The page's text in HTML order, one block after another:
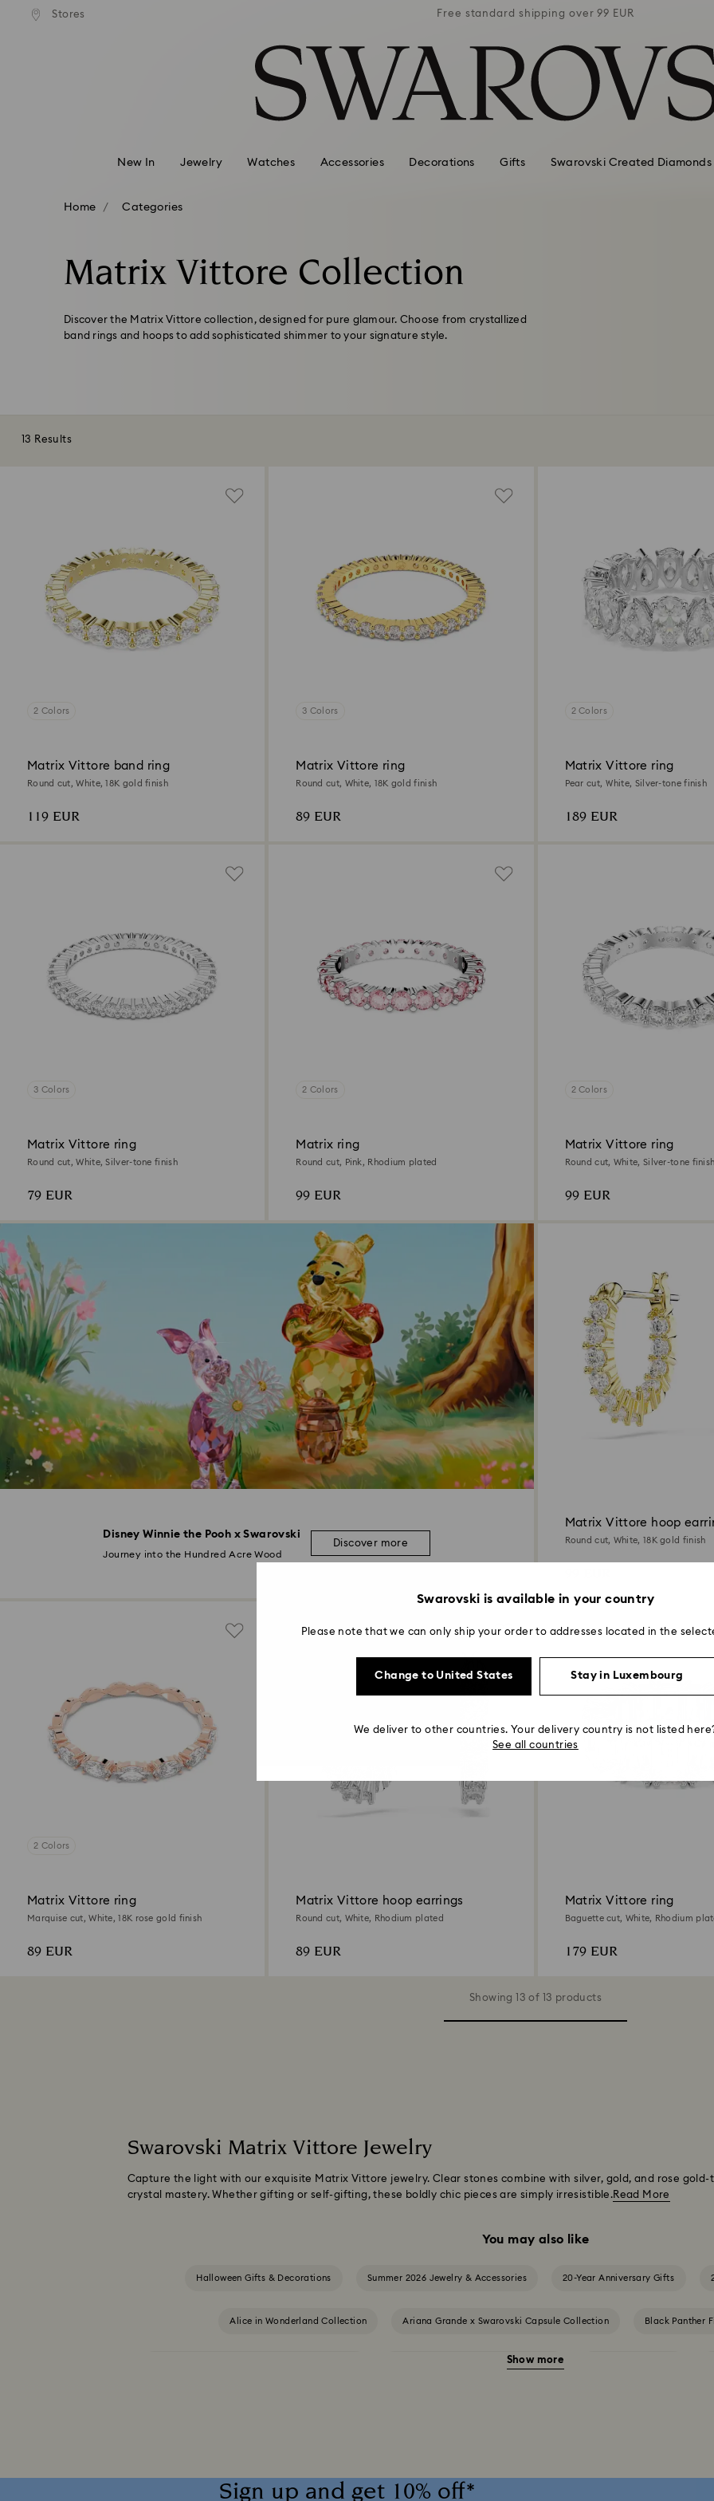
Accesskeys list
Stores
shipping over 99 EUR Free standard shipping over 99 EUR
New In Jewelry Watches Accessories Decorations Gifts Swarovski Created Diamonds
Home Categories
Matrix Vittore Collection
Discover the Matrix Vittore collection, designed for pure glamour. Choose from crystallized
band rings and hoops to add sophisticated shimmer to your signature style.
13 Results
Disney Winnie the Pooh x Swarovski
Journey into the Hundred Acre Wood
Discover more
2 Colors
Matrix Vittore band ring
Round cut, White, 18K gold finish
119 EUR
3 Colors
Matrix Vittore ring
Round cut, White, 18K gold finish
89 EUR
2 Colors
Matrix Vittore ring
Pear cut, White, Silver-tone finish
189 EUR
3 Colors
Matrix Vittore ring
Round cut, White, Silver-tone finish
79 EUR
2 Colors
Matrix ring
Round cut, Pink, Rhodium plated
99 EUR
2 Colors
Matrix Vittore ring
Round cut, White, Silver-tone
99 EUR
Matrix Vittore hoop
Round cut, White, 18K gold finish
2 Colors
Matrix Vittore ring
Marquise cut, White, 18K rose gold finish
89 EUR
Matrix Vittore hoop earrings
Round cut, White, Rhodium plated
89 EUR
Matrix Vittore ring
Baguette cut, White, Rhodium
179 EUR
Showing 13 of 13 products
Swarovski Matrix Vittore Jewelry
Capture the light with our exquisite Matrix Vittore jewelry. Clear stones combine with silver, gold, and rose
crystal mastery. Whether gifting or self-gifting, these boldly chic pieces are simply irresistible.Read More
You may also like
Halloween Gifts & Decorations Summer 2026 Jewelry & Accessories 20-Year Anniversary Gifts
Alice in Wonderland Collection Ariana Grande x Swarovski Capsule Collection Black Panther
Cheshire Cat Accessories & Figurines
Idyllia Collection Idyllia Lilia Collection Imber Collection
Show more
Sign up and get 10% off*
Swarovski is available in your country
Please note that we can only ship your order to addresses located in the
Change to United States Stay in Luxembourg
We deliver to other countries. Your delivery country is not listed
See all countries